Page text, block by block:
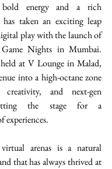
bold energy and a rich
taken an exciting leap
play with the launch of
Nights in Mumbai.
at V Lounge in Malad,
into a high-octane zone
and next-gen
the stage for a
experiences.
arenas is a natural
that has always thrived at